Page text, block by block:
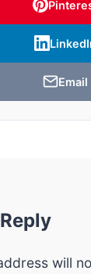
Email
will